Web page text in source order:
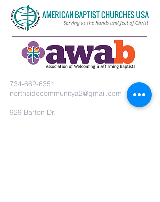
734-662-6351
northsidecommunitya2@gmail.com
929 Barton Dr.